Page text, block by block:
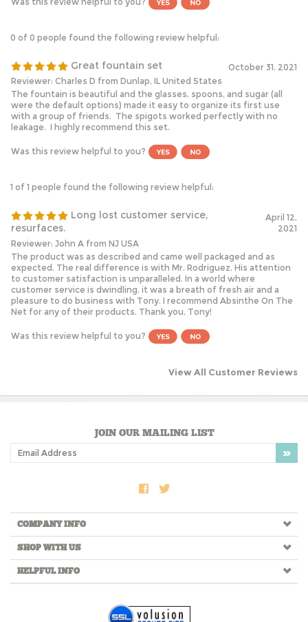
Reviewer: Charles D from Dunlap, IL United States
The fountain is beautiful and the glasses, spoons, and sugar (all
were the default options) made it easy to organize its first use
with a group of friends. The spigots worked perfectly with no
leakage. I highly recommend this set.
Was this review helpful to you?
resurfaces.
2021
Reviewer: John A from NJ USA
The product was as described and came well packaged and as
expected. The real difference is with Mr. Rodriguez. His attention
to customer satisfaction is unparalleled. In a world where
customer service is dwindling, it was a breath of fresh air and a
pleasure to do business with Tony. I recommend Absinthe On The
Net for any of their products. Thank you, Tony!
Was this review helpful to you?